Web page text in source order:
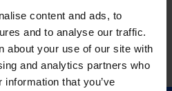
content and ads, to
and to analyse our traffic.
about your use of our site with
and analytics partners who
that you’ve
email
or call +44 (0)20 7522 7888.